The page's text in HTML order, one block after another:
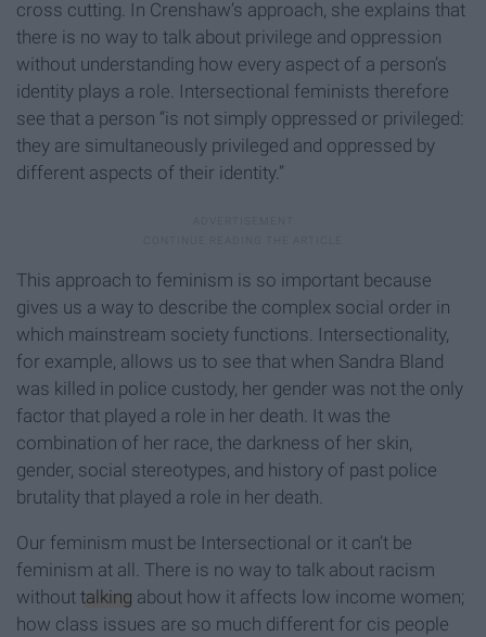
cross cutting. In Crenshaw’s approach, she explains that
there is no way to talk about privilege and oppression
without understanding how every aspect of a person’s
identity plays a role. Intersectional feminists therefore
see that a person “is not simply oppressed or privileged:
they are simultaneously privileged and oppressed by
different aspects of their identity.”
This approach to feminism is so important because
gives us a way to describe the complex social order in
which mainstream society functions. Intersectionality,
for example, allows us to see that when Sandra Bland
was killed in police custody, her gender was not the only
factor that played a role in her death. It was the
combination of her race, the darkness of her skin,
gender, social stereotypes, and history of past police
brutality that played a role in her death.
Our feminism must be Intersectional or it can’t be
feminism at all. There is no way to talk about racism
without talking about how it affects low income women;
how class issues are so much different for cis people